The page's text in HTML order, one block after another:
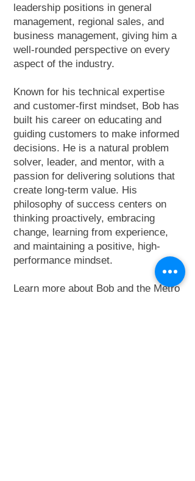
leadership positions in general
management, regional sales, and
business management, giving him a
well-rounded perspective on every
aspect of the industry.
Known for his technical expertise
and customer-first mindset, Bob has
built his career on educating and
guiding customers to make informed
decisions. He is a natural problem
solver, leader, and mentor, with a
passion for delivering solutions that
create long-term value. His
philosophy of success centers on
thinking proactively, embracing
change, learning from experience,
and maintaining a positive, high-
performance mindset.
Learn more about Bob and the Metro